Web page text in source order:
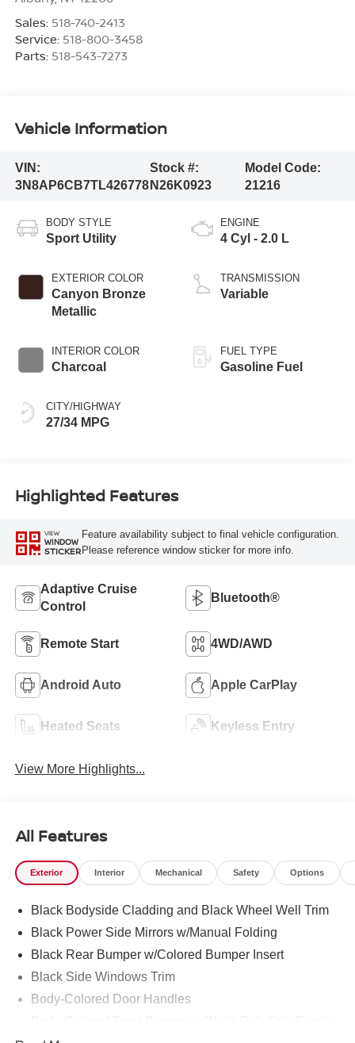
Sales: 518-740-2413
Service: 518-800-3458
Parts: 518-543-7273
Vehicle Information
VIN:
3N8AP6CB7TL426778
Stock #:
N26K0923
Model Code:
21216
BODY STYLE
Sport Utility
EXTERIOR COLOR
Canyon Bronze
Metallic
INTERIOR COLOR
Charcoal
CITY/HIGHWAY
27/34 MPG
ENGINE
4 Cyl - 2.0 L
TRANSMISSION
Variable
FUEL TYPE
Gasoline Fuel
Highlighted Features
VIEW
WINDOW
STICKER
Feature availability subject to final vehicle configuration.
Please reference window sticker for more info.
Adaptive Cruise
Control
Bluetooth®
Remote Start 4WD/AWD
Android Auto Apple CarPlay
Heated Seats Keyless Entry
View More Highlights...
All Features
Exterior Interior Mechanical Safety Options
Black Bodyside Cladding and Black Wheel Well Trim
Black Power Side Mirrors w/Manual Folding
Black Rear Bumper w/Colored Bumper Insert
Black Side Windows Trim
Body-Colored Door Handles
Accent and Colored Bumper Insert